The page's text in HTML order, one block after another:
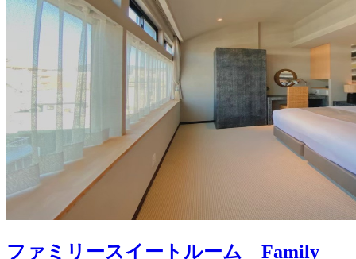
ファミリースイートルーム Family